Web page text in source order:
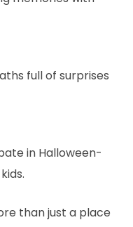
full of surprises
in Halloween-
than just a place